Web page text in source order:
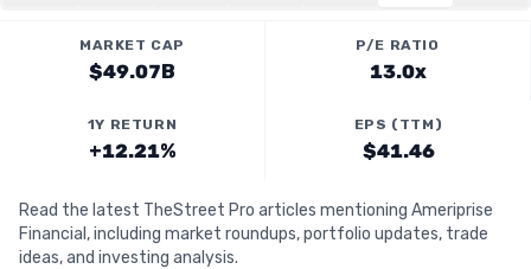
MARKET CAP
$49.07B
P/E RATIO
13.0x
1Y RETURN
+12.21%
EPS (TTM)
$41.46
Read the latest TheStreet Pro articles mentioning Ameriprise
Financial, including market roundups, portfolio updates, trade
ideas, and investing analysis.